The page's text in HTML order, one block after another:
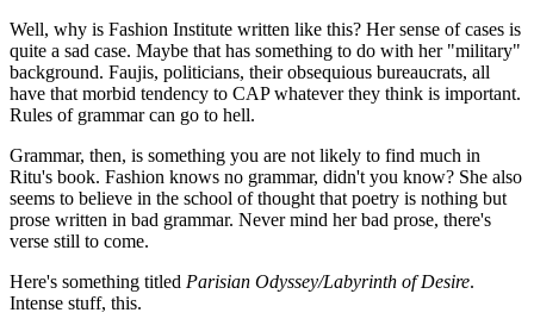
Well, why is Fashion Institute written like this? Her sense of cases is
quite a sad case. Maybe that has something to do with her "military"
background. Faujis, politicians, their obsequious bureaucrats, all
have that morbid tendency to CAP whatever they think is important.
Rules of grammar can go to hell.
Grammar, then, is something you are not likely to find much in
Ritu's book. Fashion knows no grammar, didn't you know? She also
seems to believe in the school of thought that poetry is nothing but
prose written in bad grammar. Never mind her bad prose, there's
verse still to come.
Here's something titled Parisian Odyssey/Labyrinth of Desire.
Intense stuff, this.